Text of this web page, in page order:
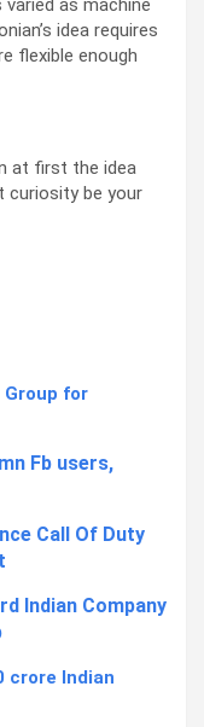
as machine
idea requires
flexible enough
at first the idea
curiosity be your
for
Fb users,
Call Of Duty
Indian Company
crore Indian